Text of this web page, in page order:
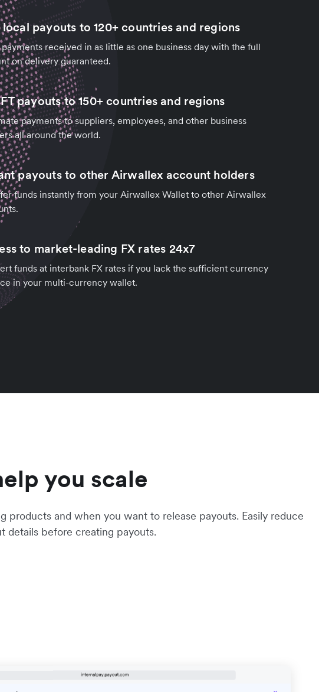
local payouts to 120+ countries and regions
received in as little as one business day with the full
on delivery guaranteed.
payouts to 150+ countries and regions
payments to suppliers, employees, and other business
all around the world.
payouts to other Airwallex account holders
funds instantly from your Airwallex Wallet to other Airwallex
to market-leading FX rates 24x7
funds at interbank FX rates if you lack the sufficient currency
in your multi-currency wallet.
you scale
and when you want to release payouts. Easily reduce
details before creating payouts.